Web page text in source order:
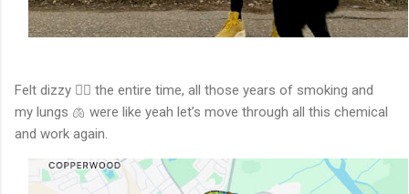
Felt dizzy 😵‍💫 the entire time, all those years of smoking and
my lungs 🫁 were like yeah let’s move through all this chemical
and work again.